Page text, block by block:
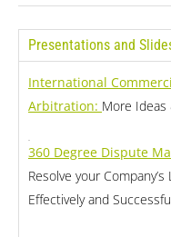
Presentations and
International
Arbitration: More Ideas
360 Degree Dispute
Resolve your
Effectively and